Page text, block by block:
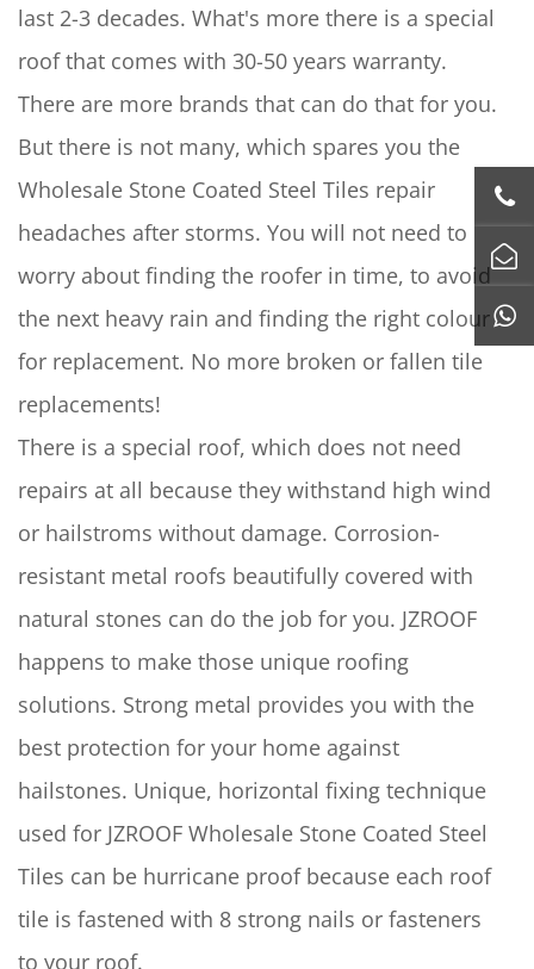
last 2-3 decades. What's more there is a special
roof that comes with 30-50 years warranty.
There are more brands that can do that for you.
But there is not many, which spares you the
Wholesale Stone Coated Steel Tiles repair
headaches after storms. You will not need to
worry about finding the roofer in time, to avoid
the next heavy rain and finding the right colour
for replacement. No more broken or fallen tile
replacements!
There is a special roof, which does not need
repairs at all because they withstand high wind
or hailstroms without damage. Corrosion-
resistant metal roofs beautifully covered with
natural stones can do the job for you. JZROOF
happens to make those unique roofing
solutions. Strong metal provides you with the
best protection for your home against
hailstones. Unique, horizontal fixing technique
used for JZROOF Wholesale Stone Coated Steel
Tiles can be hurricane proof because each roof
tile is fastened with 8 strong nails or fasteners
to your roof.